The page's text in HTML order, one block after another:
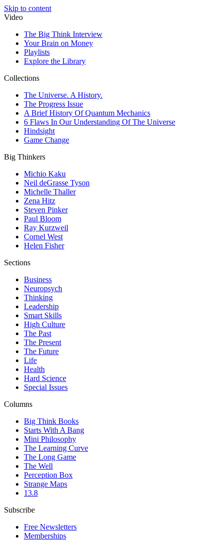
Skip to content
Video
The Big Think Interview
Your Brain on Money
Playlists
Explore the Library
Collections
The Universe. A History.
The Progress Issue
A Brief History Of Quantum Mechanics
6 Flaws In Our Understanding Of The Universe
Hindsight
Game Change
Big Thinkers
Michio Kaku
Neil deGrasse Tyson
Michelle Thaller
Zena Hitz
Steven Pinker
Paul Bloom
Ray Kurzweil
Cornel West
Helen Fisher
Sections
Business
Neuropsych
Thinking
Leadership
Smart Skills
High Culture
The Past
The Present
The Future
Life
Health
Hard Science
Special Issues
Columns
Big Think Books
Starts With A Bang
Mini Philosophy
The Learning Curve
The Long Game
The Well
Perception Box
Strange Maps
13.8
Subscribe
Free Newsletters
Memberships